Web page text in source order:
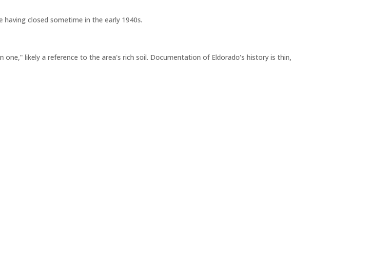
closed sometime in the early 1940s.
likely a reference to the area's rich soil. Documentation of Eldorado's history is thin,